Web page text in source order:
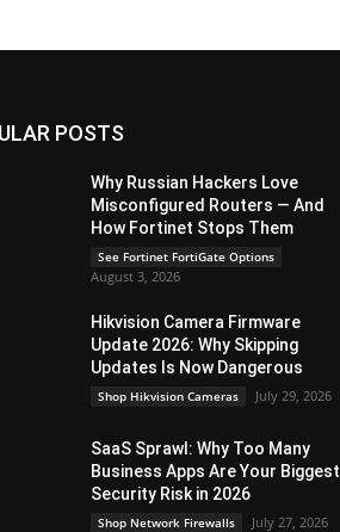
POSTS
Why Russian Hackers Love
Misconfigured Routers — And
How Fortinet Stops Them
See Fortinet FortiGate Options
August 3, 2026
Hikvision Camera Firmware
Update 2026: Why Skipping
Updates Is Now Dangerous
Shop Hikvision Cameras July 29, 2026
SaaS Sprawl: Why Too Many
Business Apps Are Your Biggest
Security Risk in 2026
Shop Network Firewalls July 27, 2026